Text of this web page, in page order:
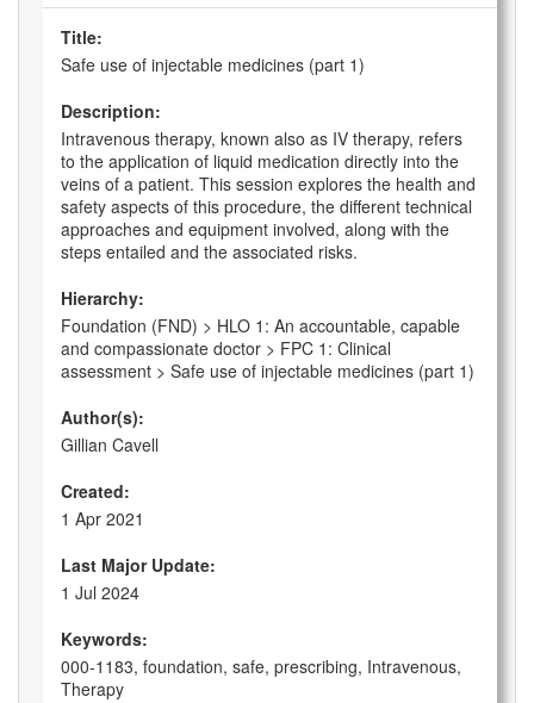
Title:
Safe use of injectable medicines (part 1)
Description:
Intravenous therapy, known also as IV therapy, refers
to the application of liquid medication directly into the
veins of a patient. This session explores the health and
safety aspects of this procedure, the different technical
approaches and equipment involved, along with the
steps entailed and the associated risks.
Hierarchy:
Foundation (FND) > HLO 1: An accountable, capable
and compassionate doctor > FPC 1: Clinical
assessment > Safe use of injectable medicines (part 1)
Author(s):
Gillian Cavell
Created:
1 Apr 2021
Last Major Update:
1 Jul 2024
Keywords:
000-1183, foundation, safe, prescribing, Intravenous,
Therapy